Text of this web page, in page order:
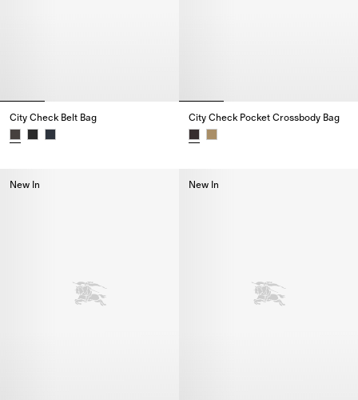
City Check Belt Bag City Check Pocket Crossbody Bag
New In New In